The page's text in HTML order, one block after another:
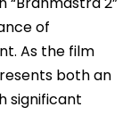
of
As the film
both an
significant